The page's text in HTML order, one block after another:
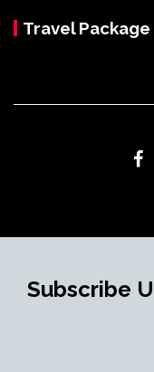
Travel Package
Subscribe